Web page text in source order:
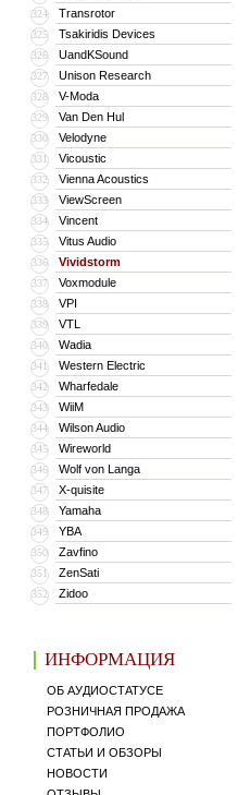
324 Transrotor
325 Tsakiridis Devices
326 UandKSound
327 Unison Research
328 V-Moda
329 Van Den Hul
330 Velodyne
331 Vicoustic
332 Vienna Acoustics
333 ViewScreen
334 Vincent
335 Vitus Audio
336 Vividstorm
337 Voxmodule
338 VPI
339 VTL
340 Wadia
341 Western Electric
342 Wharfedale
343 WiiM
344 Wilson Audio
345 Wireworld
346 Wolf von Langa
347 X-quisite
348 Yamaha
349 YBA
350 Zavfino
351 ZenSati
352 Zidoo
ИНФОРМАЦИЯ
ОБ АУДИОСТАТУСЕ
РОЗНИЧНАЯ ПРОДАЖА
ПОРТФОЛИО
СТАТЬИ И ОБЗОРЫ
НОВОСТИ